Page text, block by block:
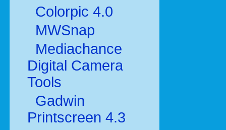
Colorpic 4.0
MWSnap
Mediachance
Digital Camera
Tools
Gadwin
Printscreen 4.3